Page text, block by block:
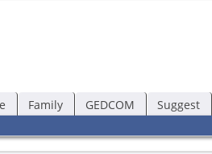
Family GEDCOM Suggest